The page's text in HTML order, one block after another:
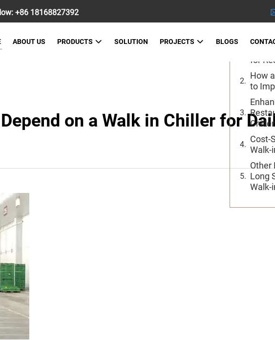
+86 18168827392
ABOUT US PRODUCTS SOLUTION PROJECTS BLOGS
on a Walk in Chiller for
Table
for
How
to
Chiller
Cost-
Walk-
Other
Long
Walk-